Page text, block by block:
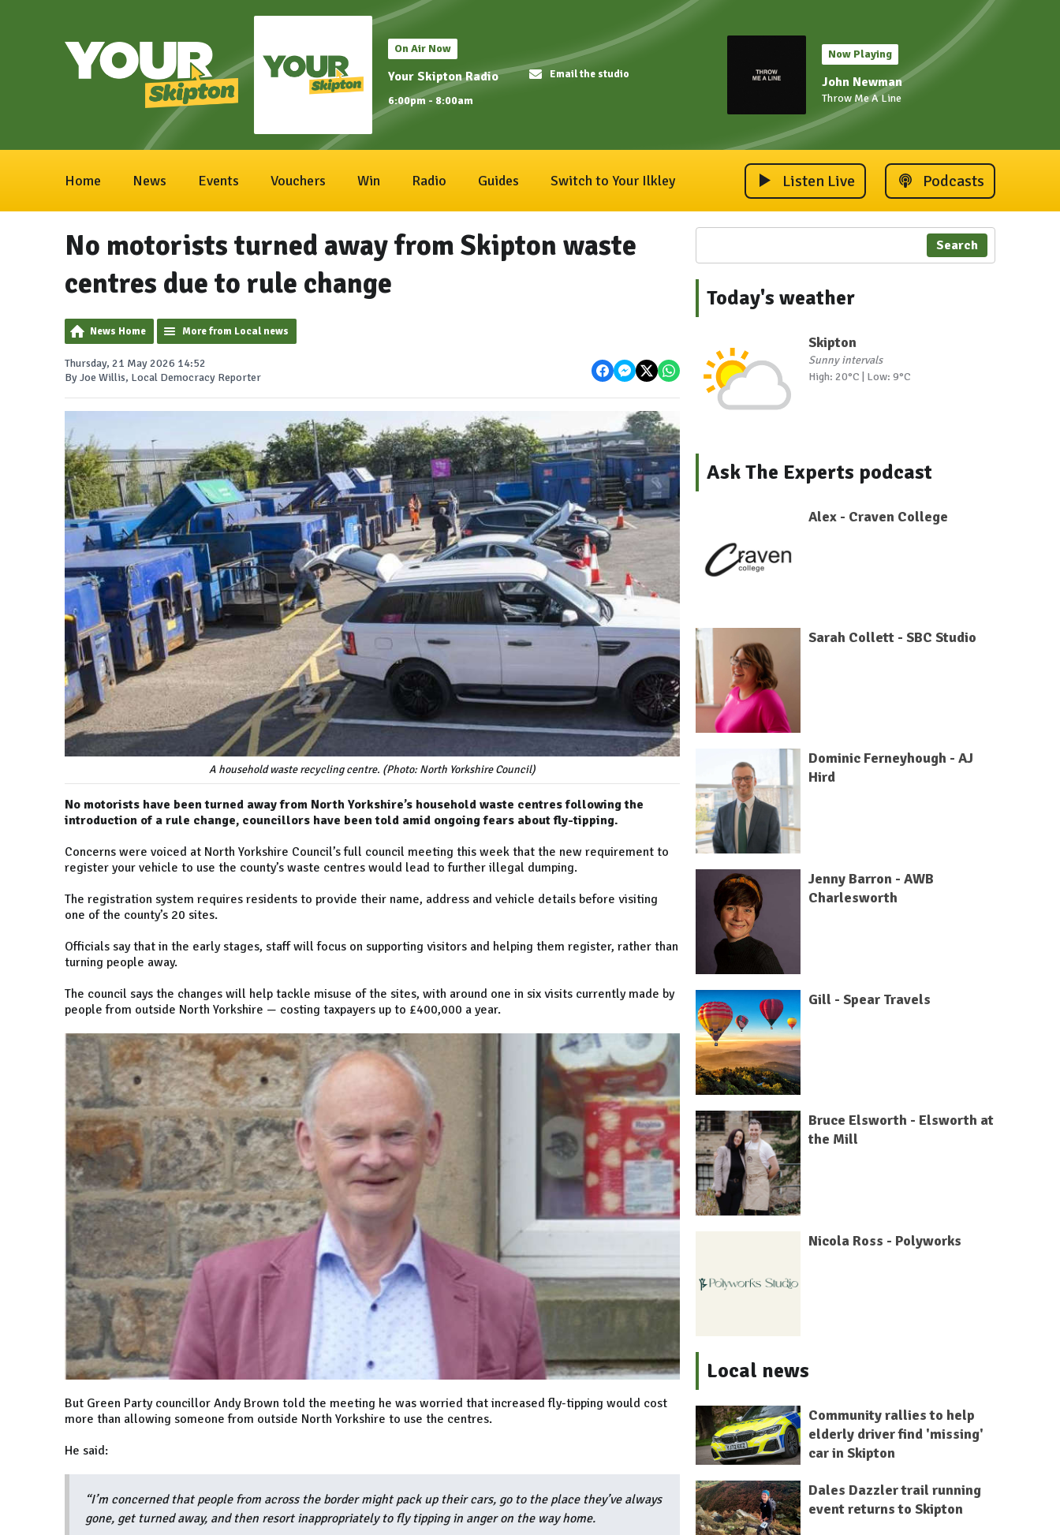
On Air Now
Your Skipton Radio
6:00pm - 8:00am
Email the studio
Now Playing
John Newman
Throw Me A Line
Home News Events Vouchers Win Radio Guides Switch to Your Ilkley Listen Live Podcasts
No motorists turned away from Skipton waste
centres due to rule change
News Home More from Local news
Thursday, 21 May 2026 14:52
By Joe Willis, Local Democracy Reporter
A household waste recycling centre. (Photo: North Yorkshire Council)
No motorists have been turned away from North Yorkshire’s household waste centres following the
introduction of a rule change, councillors have been told amid ongoing fears about fly-tipping.
Concerns were voiced at North Yorkshire Council’s full council meeting this week that the new requirement to
register your vehicle to use the county’s waste centres would lead to further illegal dumping.
The registration system requires residents to provide their name, address and vehicle details before visiting
one of the county’s 20 sites.
Officials say that in the early stages, staff will focus on supporting visitors and helping them register, rather than
turning people away.
The council says the changes will help tackle misuse of the sites, with around one in six visits currently made by
people from outside North Yorkshire — costing taxpayers up to £400,000 a year.
But Green Party councillor Andy Brown told the meeting he was worried that increased fly-tipping would cost
more than allowing someone from outside North Yorkshire to use the centres.
He said:
“I’m concerned that people from across the border might pack up their cars, go to the place they’ve always
gone, get turned away, and then resort inappropriately to fly tipping in anger on the way home.
Search
Today's weather
Skipton
Sunny intervals
High: 20°C | Low: 9°C
Ask The Experts podcast
Alex - Craven College
Sarah Collett - SBC Studio
Dominic Ferneyhough - AJ
Hird
Jenny Barron - AWB
Charlesworth
Gill - Spear Travels
Bruce Elsworth - Elsworth at
the Mill
Nicola Ross - Polyworks
Local news
Community rallies to help
elderly driver find 'missing'
car in Skipton
Dales Dazzler trail running
event returns to Skipton